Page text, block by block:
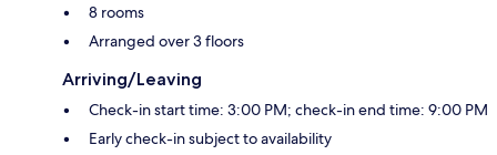
8 rooms
Arranged over 3 floors
Arriving/Leaving
Check-in start time: 3:00 PM; check-in end time: 9:00 PM
Early check-in subject to availability